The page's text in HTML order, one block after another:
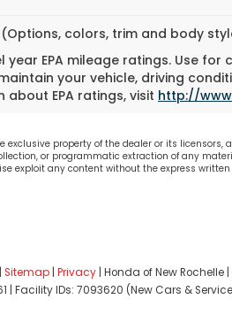
colors, trim and body
year EPA mileage ratings. Use
your vehicle, driving
EPA ratings, visit http://
property of the dealer or its
or programmatic extraction of any
exploit any content without the express
|Sitemap |Privacy | Honda of New Rochelle
| Facility IDs: 7093620 (New Cars &